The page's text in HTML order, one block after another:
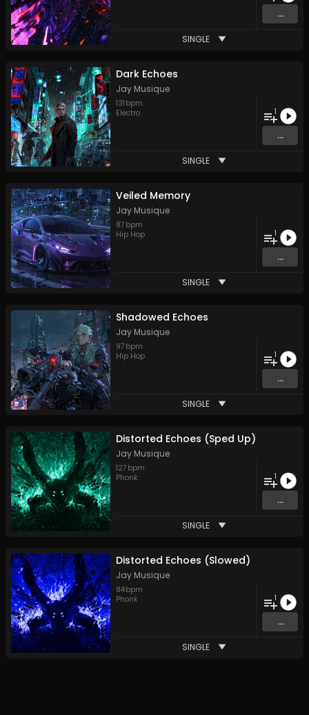
...
SINGLE
Dark Echoes
Jay Musique
131 bpm
Electro
1
...
SINGLE
Veiled Memory
Jay Musique
87 bpm
Hip Hop
1
...
SINGLE
Shadowed Echoes
Jay Musique
97 bpm
Hip Hop
1
...
SINGLE
Distorted Echoes (Sped Up)
Jay Musique
127 bpm
Phonk
1
...
SINGLE
Distorted Echoes (Slowed)
Jay Musique
84bpm
Phonk
1
...
SINGLE